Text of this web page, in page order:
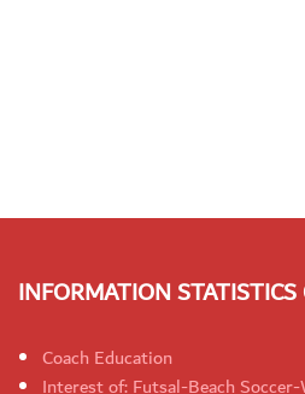
INFORMATION STATISTICS
Coach Education
Interest of: Futsal-Beach